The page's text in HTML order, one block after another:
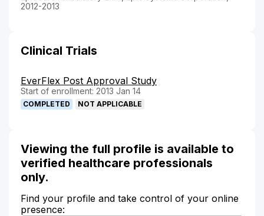
2012-2013
Clinical Trials
EverFlex Post Approval Study
Start of enrollment: 2013 Jan 14
COMPLETED NOT APPLICABLE
Viewing the full profile is available to
verified healthcare professionals
only.
Find your profile and take control of your online
presence: